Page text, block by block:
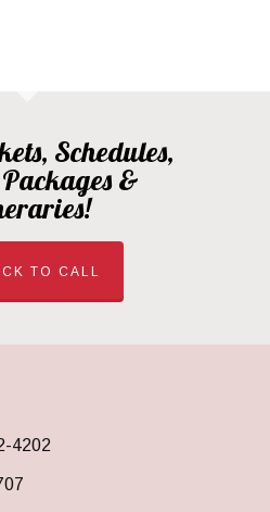
Schedules,
&
TO CALL
4202